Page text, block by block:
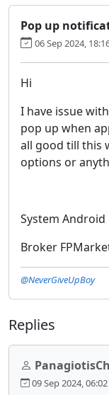
Pop up
06 Sep 2024,
Hi
I have issue
pop up when
all good till this
options or
System Android
Broker
@NeverGiveUpBoy
Replies
09 Sep 2024, 06:02